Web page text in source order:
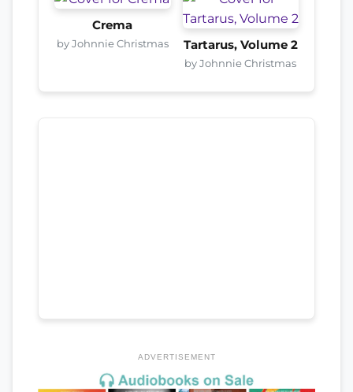
Crema
by Johnnie Christmas Tartarus, Volume 2
by Johnnie Christmas
ADVERTISEMENT